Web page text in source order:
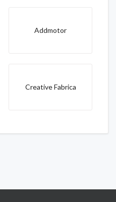
Addmotor
Creative Fabrica